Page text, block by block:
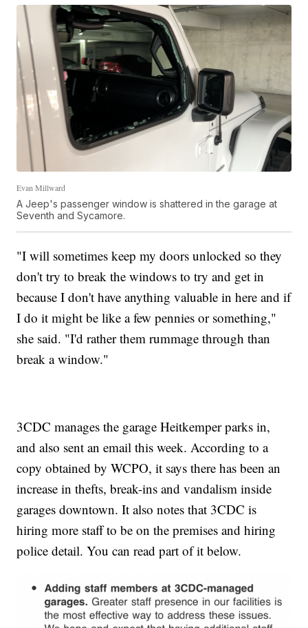
Evan Millward
A Jeep's passenger window is shattered in the garage at
Seventh and Sycamore.
"I will sometimes keep my doors unlocked so they
don't try to break the windows to try and get in
because I don't have anything valuable in here and if
I do it might be like a few pennies or something,"
she said. "I'd rather them rummage through than
break a window."
3CDC manages the garage Heitkemper parks in,
and also sent an email this week. According to a
copy obtained by WCPO, it says there has been an
increase in thefts, break-ins and vandalism inside
garages downtown. It also notes that 3CDC is
hiring more staff to be on the premises and hiring
police detail. You can read part of it below.